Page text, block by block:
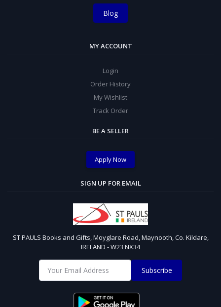
Blog
MY ACCOUNT
Login
Order History
My Wishlist
Track Order
BE A SELLER
Apply Now
SIGN UP FOR EMAIL
ST PAULS Books and Gifts, Moyglare Road, Maynooth, Co. Kildare,
IRELAND - W23 NX34
Subscribe